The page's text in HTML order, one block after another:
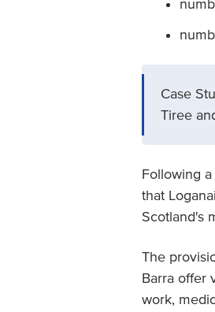
Case
Tiree
Following
that
Scotland's
The
Barra offer
work,